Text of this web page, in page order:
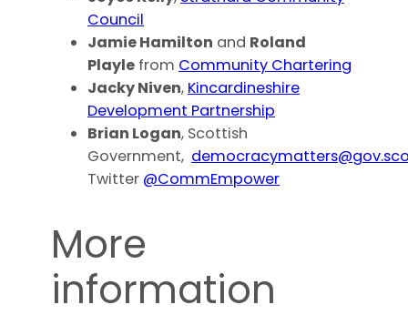
Council
Jamie Hamilton and Roland
Playle from Community Chartering
Jacky Niven, Kincardineshire
Development Partnership
Brian Logan, Scottish
Government,
Twitter @CommEmpower
More
information